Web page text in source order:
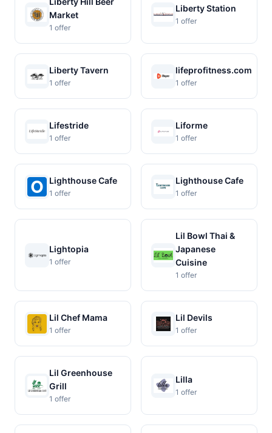
Market
1 offer
Liberty Station
1 offer
Liberty Tavern
1 offer
lifeprofitness.com
1 offer
Lifestride
1 offer
Liforme
1 offer
Lighthouse Cafe
1 offer
Lighthouse Cafe
1 offer
Lightopia
1 offer
Lil Bowl Thai &
Japanese
Cuisine
1 offer
Lil Chef Mama
1 offer
Lil Devils
1 offer
Lil Greenhouse
Grill
1 offer
Lilla
1 offer